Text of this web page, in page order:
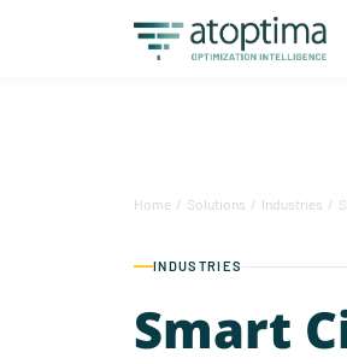
Home / Solutions / Industries /
INDUSTRIES
Smart